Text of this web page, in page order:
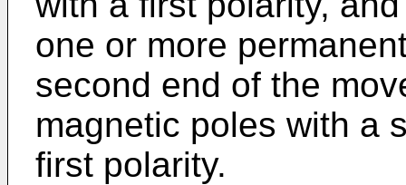
one or more
second end of the
magnetic poles with a
first polarity.